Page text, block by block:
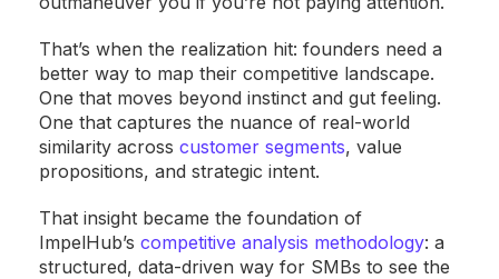
That’s when the realization hit: founders need a
better way to map their competitive landscape.
One that moves beyond instinct and gut feeling.
One that captures the nuance of real-world
similarity across customer segments, value
propositions, and strategic intent.
That insight became the foundation of
ImpelHub’s competitive analysis methodology: a
structured, data-driven way for SMBs to see the